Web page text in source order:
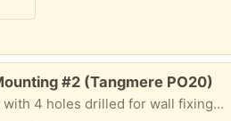
#2 (Tangmere PO20)
Size 167cm H x 46cm W, with 4 holes drilled for wall fixing - no framing. Condition average.